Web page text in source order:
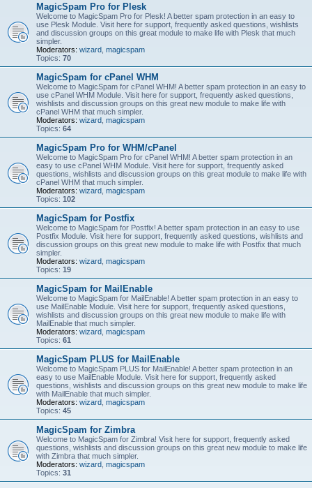
MagicSpam Pro for Plesk
Welcome to MagicSpam Pro for Plesk! A better spam protection in an easy to
use Plesk Module. Visit here for support, frequently asked questions, wishlists
and discussion groups on this great module to make life with Plesk that much
simpler.
Moderators: wizard magicspam
Topics: 70
MagicSpam for cPanel WHM
Welcome to MagicSpam for cPanel WHM! A better spam protection in an easy to
use cPanel WHM Module. Visit here for support, frequently asked questions,
wishlists and discussion groups on this great new module to make life with
cPanel WHM that much simpler.
Moderators: wizard magicspam
Topics: 64
MagicSpam Pro for WHM/cPanel
Welcome to MagicSpam Pro for cPanel WHM! A better spam protection in an
easy to use cPanel WHM Module. Visit here for support, frequently asked
questions, wishlists and discussion groups on this great module to make life with
cPanel WHM that much simpler.
Moderators: wizard magicspam
Topics: 102
MagicSpam for Postfix
Welcome to MagicSpam for Postfix! A better spam protection in an easy to use
Postfix Module. Visit here for support, frequently asked questions, wishlists and
discussion groups on this great new module to make life with Postfix that much
simpler.
Moderators: wizard magicspam
Topics: 19
MagicSpam for MailEnable
Welcome to MagicSpam for MailEnable! A better spam protection in an easy to
use MailEnable Module. Visit here for support, frequently asked questions,
wishlists and discussion groups on this great new module to make life with
MailEnable that much simpler.
Moderators: wizard magicspam
Topics: 61
MagicSpam PLUS for MailEnable
Welcome to MagicSpam PLUS for MailEnable! A better spam protection in an
easy to use MailEnable Module. Visit here for support, frequently asked
questions, wishlists and discussion groups on this great new module to make life
with MailEnable that much simpler.
Moderators: wizard magicspam
Topics: 45
MagicSpam for Zimbra
Welcome to MagicSpam for Zimbra! Visit here for support, frequently asked
questions, wishlists and discussion groups on this great new module to make life
with Zimbra that much simpler.
Moderators: wizard magicspam
Topics: 31